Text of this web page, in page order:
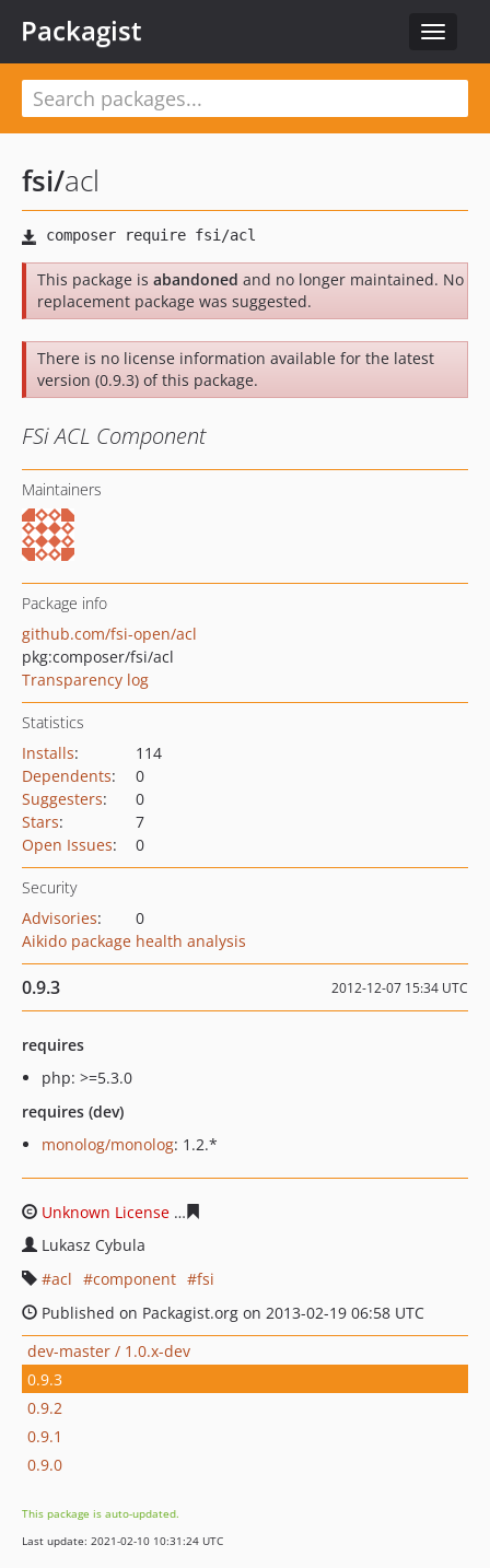
Toggle
Packagist
fsi/acl
This package is abandoned and no longer maintained. No
replacement package was suggested.
There is no license information available for the latest
version (0.9.3) of this package.
FSi ACL Component
Maintainers
Package info
github.com/fsi-open/acl
pkg:composer/fsi/acl
Transparency log
Statistics
Installs:
114
Dependents:
0
Suggesters:
0
Stars:
7
Open Issues: 0
Security
Advisories:
0
Aikido package health analysis
0.9.3 2012-12-07 15:34 UTC
requires
php: >=5.3.0
requires (dev)
monolog/monolog: 1.2.*
Unknown License
Lukasz Cybula
acl
component
fsi
Published on Packagist.org on 2013-02-19 06:58 UTC
dev-master / 1.0.x-dev
0.9.3
0.9.2
0.9.1
0.9.0
This package is auto-updated.
Last update: 2021-02-10 10:31:24 UTC